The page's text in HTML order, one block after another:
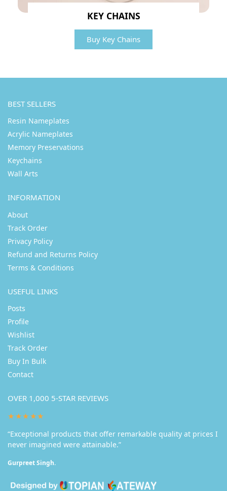
KEY CHAINS
Buy Key Chains
BEST SELLERS
Resin Nameplates
Acrylic Nameplates
Memory Preservations
Keychains
Wall Arts
INFORMATION
About
Track Order
Privacy Policy
Refund and Returns Policy
Terms & Conditions
USEFUL LINKS
Posts
Profile
Wishlist
Track Order
Buy In Bulk
Contact
OVER 1,000 5-STAR REVIEWS
★★★★★
“Exceptional products that offer remarkable quality at prices I
never imagined were attainable.”
Gurpreet Singh.